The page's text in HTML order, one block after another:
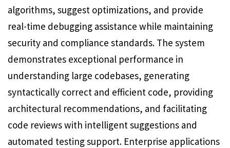
algorithms, suggest optimizations, and provide
real-time debugging assistance while maintaining
security and compliance standards. The system
demonstrates exceptional performance in
understanding large codebases, generating
syntactically correct and efficient code, providing
architectural recommendations, and facilitating
code reviews with intelligent suggestions and
automated testing support. Enterprise applications